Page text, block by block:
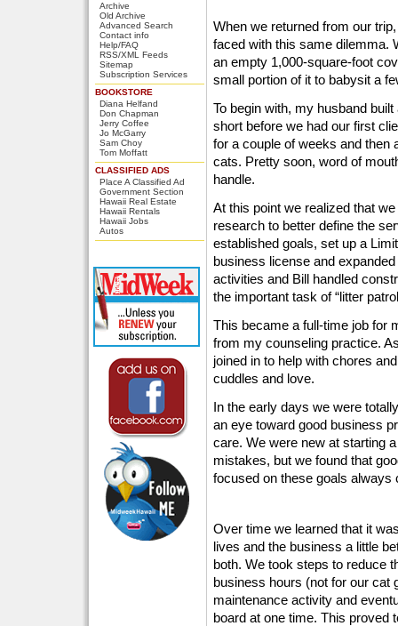
Archive
Old Archive
Advanced Search
Contact info
Help/FAQ
RSS/XML Feeds
Sitemap
Subscription Services
BOOKSTORE
Diana Helfand
Don Chapman
Jerry Coffee
Jo McGarry
Sam Choy
Tom Moffatt
CLASSIFIED ADS
Place A Classified Ad
Government Section
Hawaii Real Estate
Hawaii Rentals
Hawaii Jobs
Autos
When we returned from our
faced with this same dilemma.
an empty 1,000-square-foot
small portion of it to babysit a
To begin with, my husband
short before we had our first
for a couple of weeks and then
cats. Pretty soon, word of
handle.
At this point we realized that
research to better define the
established goals, set up a
business license and
activities and Bill handled
the important task of “litter
This became a full-time job for
from my counseling practice.
joined in to help with chores
cuddles and love.
In the early days we were
an eye toward good business
care. We were new at starting
mistakes, but we found that
focused on these goals always
Over time we learned that it
lives and the business a little
both. We took steps to reduce
business hours (not for our cat
maintenance activity and
board at one time. This proved